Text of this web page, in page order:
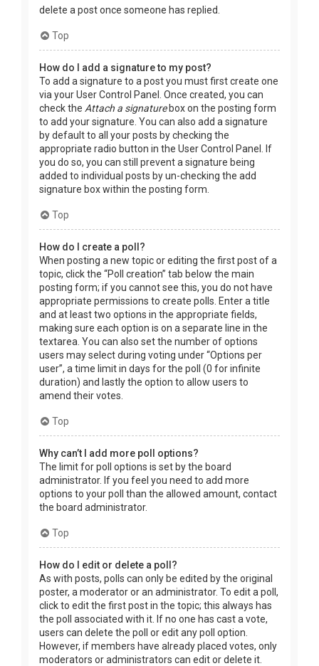
delete a post once someone has replied.
Top
How do I add a signature to my post?
To add a signature to a post you must first create one
via your User Control Panel. Once created, you can
check the Attach a signaturebox on the posting form
to add your signature. You can also add a signature
by default to all your posts by checking the
appropriate radio button in the User Control Panel. If
you do so, you can still prevent a signature being
added to individual posts by un-checking the add
signature box within the posting form.
Top
How do I create a poll?
When posting a new topic or editing the first post of a
topic, click the “Poll creation” tab below the main
posting form; if you cannot see this, you do not have
appropriate permissions to create polls. Enter a title
and at least two options in the appropriate fields,
making sure each option is on a separate line in the
textarea. You can also set the number of options
users may select during voting under “Options per
user”, a time limit in days for the poll (0 for infinite
duration) and lastly the option to allow users to
amend their votes.
Top
Why can’t I add more poll options?
The limit for poll options is set by the board
administrator. If you feel you need to add more
options to your poll than the allowed amount, contact
the board administrator.
Top
How do I edit or delete a poll?
As with posts, polls can only be edited by the original
poster, a moderator or an administrator. To edit a poll,
click to edit the first post in the topic; this always has
the poll associated with it. If no one has cast a vote,
users can delete the poll or edit any poll option.
However, if members have already placed votes, only
moderators or administrators can edit or delete it.